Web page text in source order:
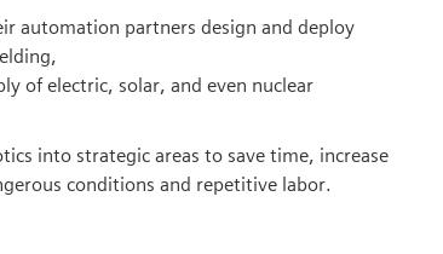
automation partners design and deploy
of electric, solar, and even nuclear
into strategic areas to save time, increase
conditions and repetitive labor.